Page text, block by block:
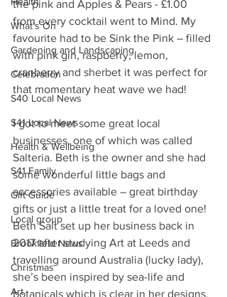
What's On
Gardening and Landscaping
Celebration
S40 Local News
S41 Local News
Health & Wellbeing
S41 Family
Gift Guide
Local group
Brookfield News
Christmas
Art
the pink and Apples & Pears - £1.00
from every cocktail went to Mind. My
favourite had to be Sink the Pink – filled
with pink gin, raspberry, lemon,
cranberry and sherbet it was perfect for
that momentary heat wave we had!
I got to meet some great local
businesses, one of which was called
Salteria. Beth is the owner and she had
some wonderful little bags and
accessories available – great birthday
gifts or just a little treat for a loved one!
Beth Salt set up her business back in
2017 after studying Art at Leeds and
travelling around Australia (lucky lady),
she’s been inspired by sea-life and
botanicals which is clear in her designs,